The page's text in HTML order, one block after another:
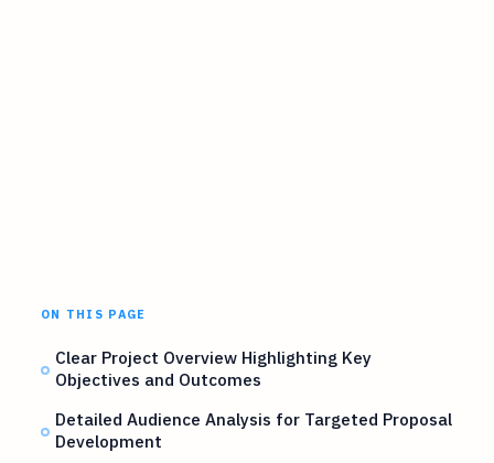
ON THIS PAGE
Clear Project Overview Highlighting Key
Objectives and Outcomes
Detailed Audience Analysis for Targeted Proposal
Development